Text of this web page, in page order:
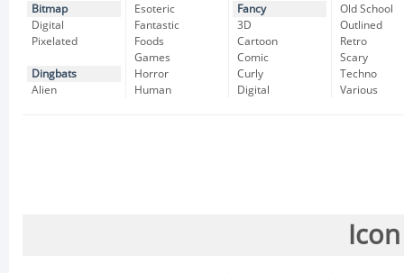
Bitmap
Digital
Pixelated
Dingbats
Alien
Esoteric
Fantastic
Foods
Games
Horror
Human
Fancy
3D
Cartoon
Comic
Curly
Digital
Old School
Outlined
Retro
Scary
Techno
Various